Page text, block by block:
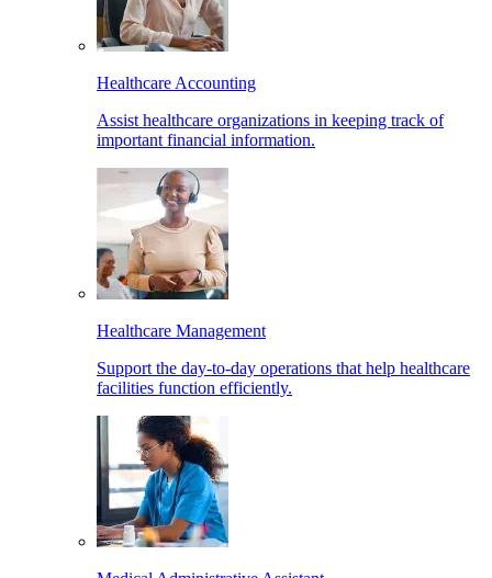
Healthcare Accounting
Assist healthcare organizations in keeping track of
important financial information.
Healthcare Management
Support the day-to-day operations that help healthcare
facilities function efficiently.